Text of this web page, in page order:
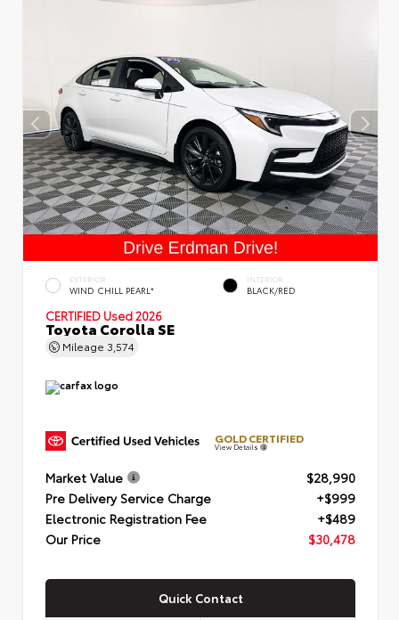
EXTERIOR
WIND CHILL PEARL*
INTERIOR
BLACK/RED
CERTIFIED Used 2026
Toyota Corolla SE
Mileage 3,574
GOLD CERTIFIED
View Details
Market Value
$28,990
Pre Delivery Service Charge
+$999
Electronic Registration Fee
+$489
Our Price
$30,478
Quick Contact